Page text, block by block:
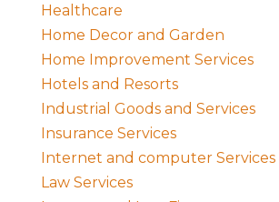
Healthcare
Home Decor and Garden
Home Improvement Services
Hotels and Resorts
Industrial Goods and Services
Insurance Services
Internet and computer Services
Law Services